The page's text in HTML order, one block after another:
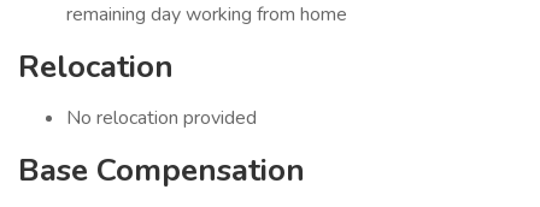
remaining day working from home
Relocation
No relocation provided
Base Compensation